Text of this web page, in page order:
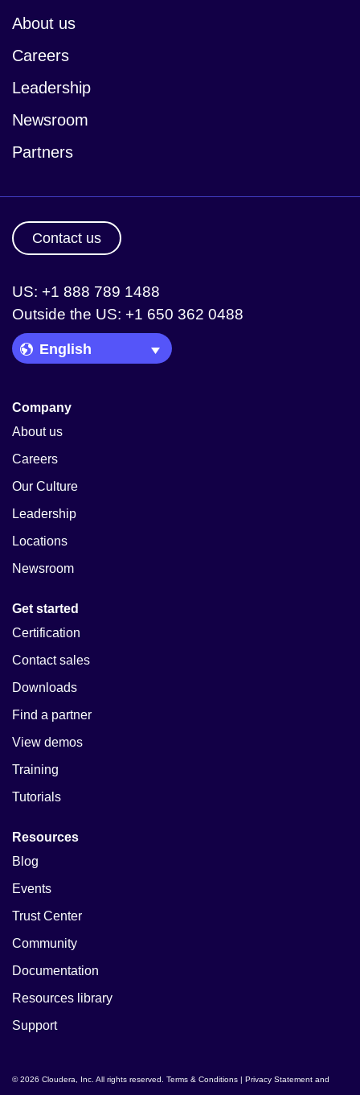
About us
Careers
Leadership
Newsroom
Partners
Contact us
US: +1 888 789 1488
Outside the US: +1 650 362 0488
Language Picker
Company
About us
Careers
Our Culture
Leadership
Locations
Newsroom
Get started
Certification
Contact sales
Downloads
Find a partner
View demos
Training
Tutorials
Resources
Blog
Events
Trust Center
Community
Documentation
Resources library
Support
© 2026 Cloudera, Inc. All rights reserved. Terms & Conditions Privacy Statement and